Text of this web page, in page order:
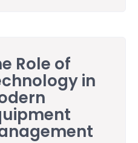
Role of
in